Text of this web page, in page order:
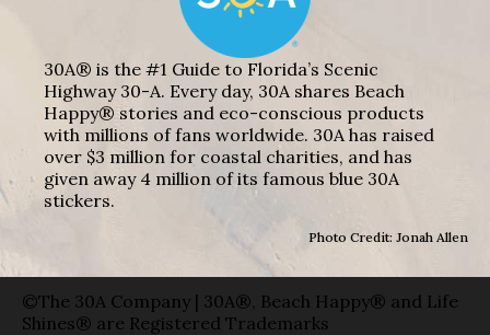
30A® is the #1 Guide to Florida’s Scenic
Highway 30-A. Every day, 30A shares Beach
Happy® stories and eco-conscious products
with millions of fans worldwide. 30A has raised
over $3 million for coastal charities, and has
given away 4 million of its famous blue 30A
stickers.
Photo Credit: Jonah Allen
©The 30A Company | 30A®, Beach Happy® and Life
Shines® are Registered Trademarks